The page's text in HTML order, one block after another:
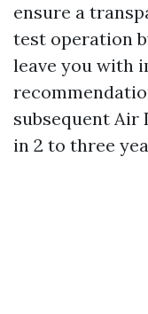
ensure a
test operation
leave you with
subsequent Air
in 2 to three